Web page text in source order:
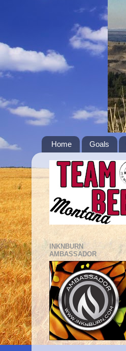
Home Goals
INKNBURN
AMBASSADOR